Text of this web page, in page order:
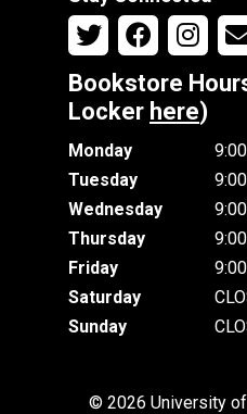
Bookstore
Locker here)
Monday
Tuesday
Wednesday
Thursday
Friday
Saturday
Sunday
© 2026 University of